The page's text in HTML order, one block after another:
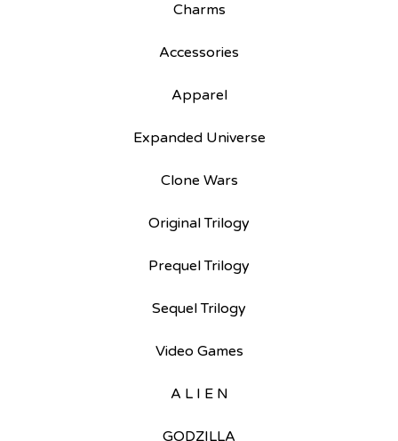
Charms
Accessories
Apparel
Expanded Universe
Clone Wars
Original Trilogy
Prequel Trilogy
Sequel Trilogy
Video Games
A L I E N
GODZILLA